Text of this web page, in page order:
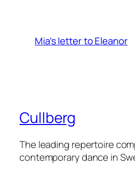
Mia’s letter to Eleanor
Cullberg
The leading repertoire
contemporary dance in